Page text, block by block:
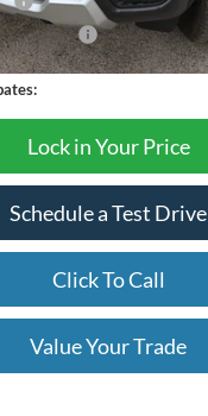
Assistance
Lock in Your Price
Schedule a Test Drive
Click To Call
Value Your Trade